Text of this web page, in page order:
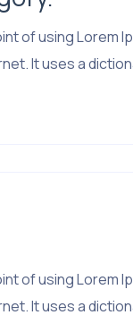
of using Lorem
It uses a
of using Lorem
It uses a